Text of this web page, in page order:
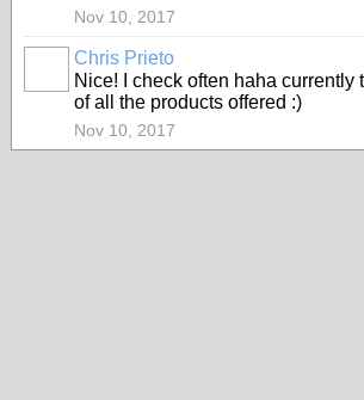
Nov 10, 2017
Chris Prieto
Nice! I check often haha currently
of all the products offered :)
Nov 10, 2017